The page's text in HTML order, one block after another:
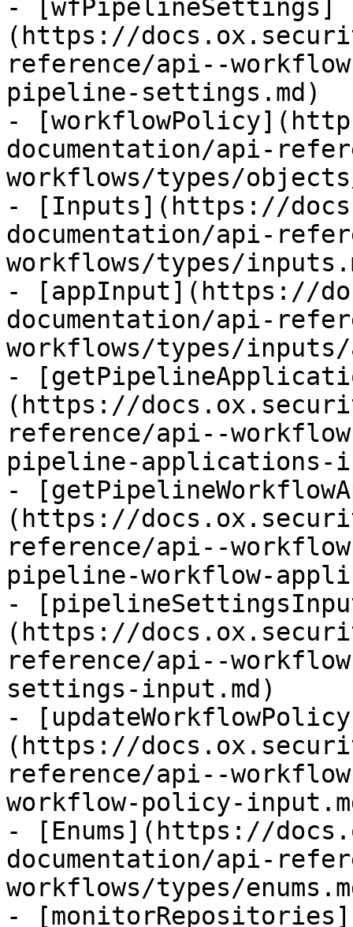
- [wfPipelineSettings]
(https://
reference/api--
pipeline-settings.md)
-
documentation/api-
workflows/types/
- [Inputs](https://
documentation/api-
workflows/types/
- [appInput](https://
documentation/api-
workflows/types/
-
(https://
reference/api--
pipeline-applications-
-
(https://
reference/api--
pipeline-workflow-
-
(https://
reference/api--
settings-input.md)
-
(https://
reference/api--
workflow-policy-
- [Enums](https://
documentation/api-
workflows/types/
- [monitorRepositories]